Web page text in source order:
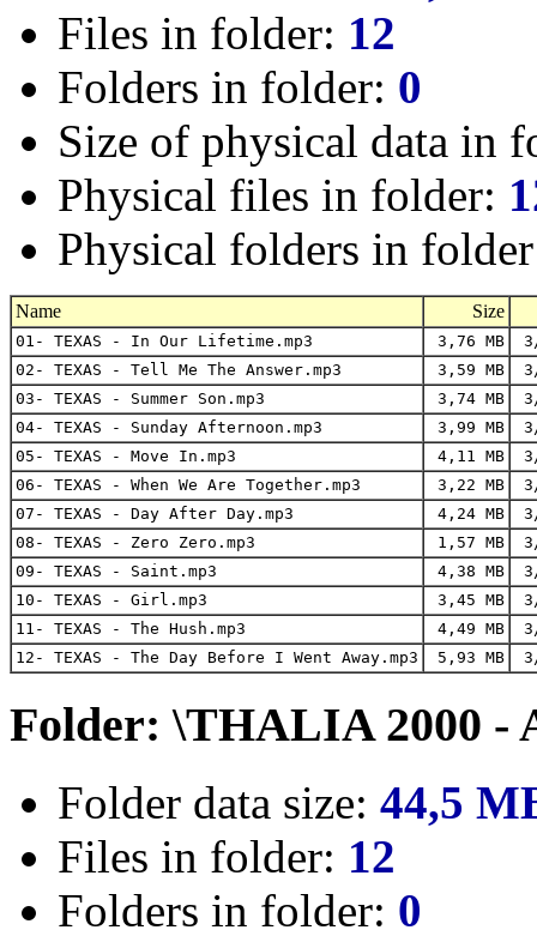
Files in folder: 12
Folders in folder: 0
Size of physical data in
Physical files in folder:
Physical folders in
Name Size
01- TEXAS - In Our Lifetime.mp3 3,76 MB
02- TEXAS - Tell Me The Answer.mp3
3,59 MB
03- TEXAS - Summer Son.mp3
3,74 MB
04- TEXAS - Sunday Afternoon.mp3
3,99 MB
05- TEXAS - Move In.mp3
4,11 MB
06- TEXAS - When We Are Together.mp3
3,22 MB
07- TEXAS - Day After Day.mp3
4,24 MB
08- TEXAS - Zero Zero.mp3
1,57 MB
09- TEXAS - Saint.mp3
4,38 MB
10- TEXAS - Girl.mp3
3,45 MB
11- TEXAS - The Hush.mp3
4,49 MB
12- TEXAS - The Day Before I Went Away.mp3
5,93 MB
Folder: \THALIA 2000 -
Folder data size: 44,5
Files in folder: 12
Folders in folder: 0